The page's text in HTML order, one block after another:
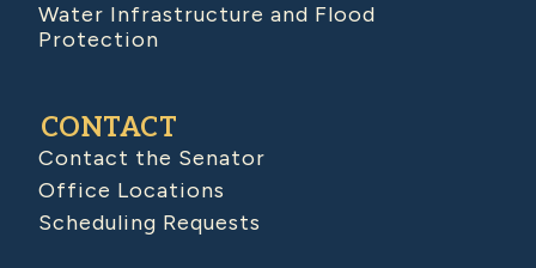
Water Infrastructure and Flood
Protection
CONTACT
Contact the Senator
Office Locations
Scheduling Requests